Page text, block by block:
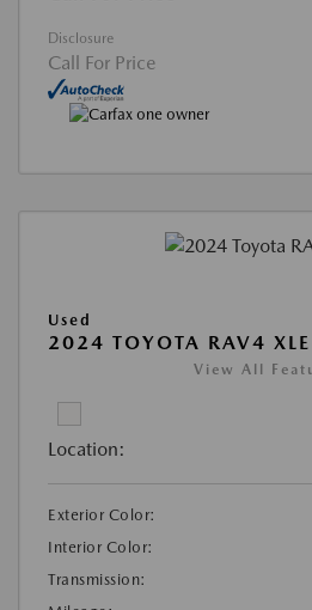
Disclosure
Call For Price
Used
2024 TOYOTA RAV4 XLE
View All
Location:
Exterior Color:
Interior Color:
Transmission: